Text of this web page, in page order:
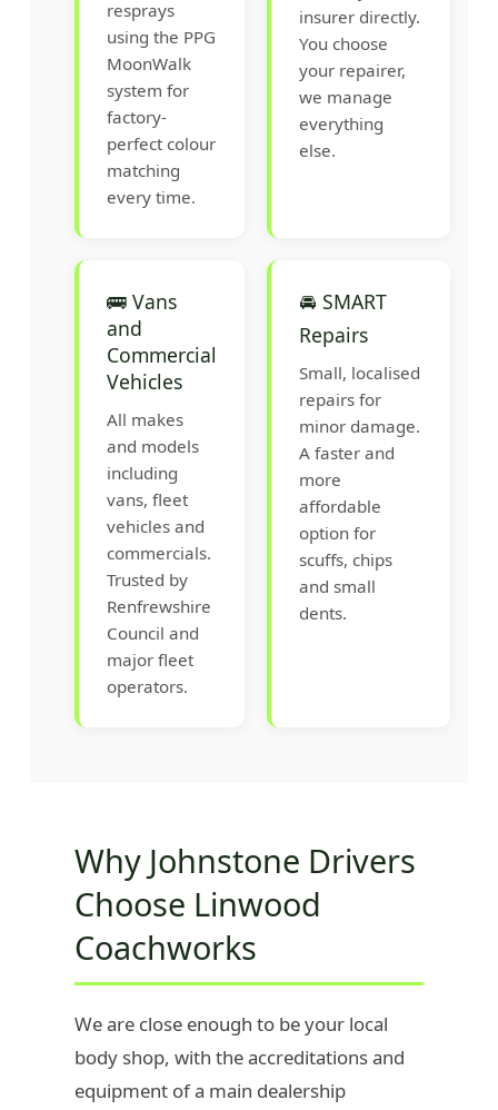
resprays
using the PPG
MoonWalk
system for
factory-
perfect colour
matching
every time.
insurer directly.
You choose
your repairer,
we manage
everything
else.
🚌 Vans
and
Commercial
Vehicles
All makes
and models
including
vans, fleet
vehicles and
commercials.
Trusted by
Renfrewshire
Council and
major fleet
operators.
🚘 SMART
Repairs
Small, localised
repairs for
minor damage.
A faster and
more
affordable
option for
scuffs, chips
and small
dents.
Why Johnstone Drivers
Choose Linwood
Coachworks
We are close enough to be your local
body shop, with the accreditations and
equipment of a main dealership